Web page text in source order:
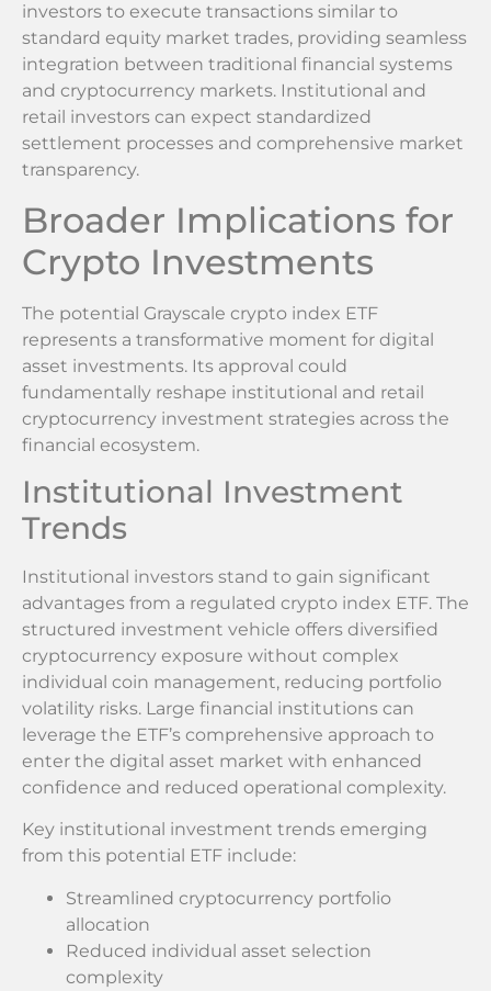
investors to execute transactions similar to
standard equity market trades, providing seamless
integration between traditional financial systems
and cryptocurrency markets. Institutional and
retail investors can expect standardized
settlement processes and comprehensive market
transparency.
Broader Implications for
Crypto Investments
The potential Grayscale crypto index ETF
represents a transformative moment for digital
asset investments. Its approval could
fundamentally reshape institutional and retail
cryptocurrency investment strategies across the
financial ecosystem.
Institutional Investment
Trends
Institutional investors stand to gain significant
advantages from a regulated crypto index ETF. The
structured investment vehicle offers diversified
cryptocurrency exposure without complex
individual coin management, reducing portfolio
volatility risks. Large financial institutions can
leverage the ETF’s comprehensive approach to
enter the digital asset market with enhanced
confidence and reduced operational complexity.
Key institutional investment trends emerging
from this potential ETF include:
Streamlined cryptocurrency portfolio
allocation
Reduced individual asset selection
complexity